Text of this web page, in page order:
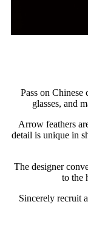
Pass on
glasses, and
Arrow feathers
detail is unique in
The designer
to the
Sincerely recruit